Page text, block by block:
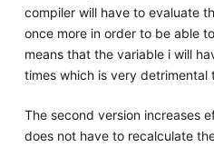
compiler will have to evaluate
once more in order to be able
means that the variable i will
times which is very detrimental
The second version increases
does not have to recalculate